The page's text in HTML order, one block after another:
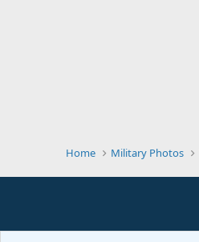
Home Military Photos